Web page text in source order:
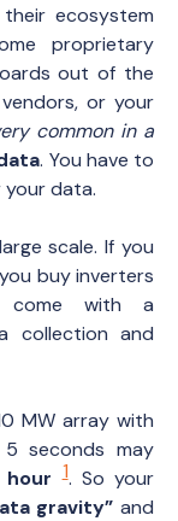
ecosystem
proprietary
out of the
or your
common in a
. You have to
data.
scale. If you
buy inverters
come with a
collection and
MW array with
seconds may
1. So your
gravity” and